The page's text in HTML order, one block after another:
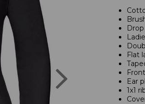
Flat
Ear
1x1